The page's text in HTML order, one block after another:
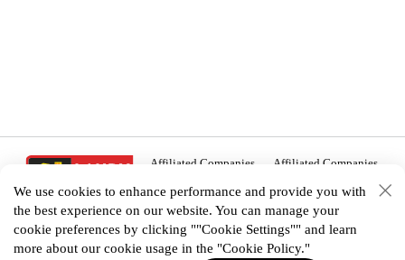
Affiliated Companies Affiliated Companies
We use cookies to enhance performance and provide you with
the best experience on our website. You can manage your
cookie preferences by clicking ""Cookie Settings"" and learn
more about our cookie usage in the "Cookie Policy."